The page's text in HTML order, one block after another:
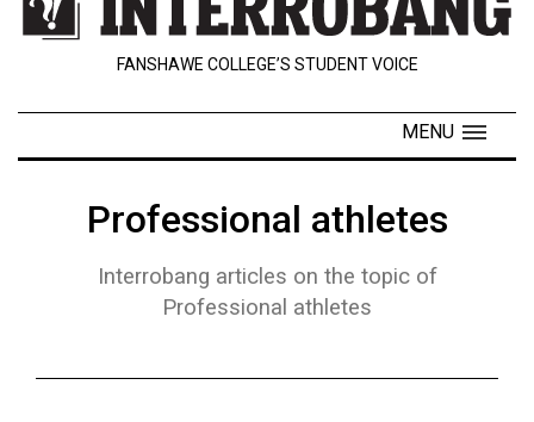
Contact
Navigator
Exclusives
FANSHAWE COLLEGE’S STUDENT VOICE
MENU
Professional athletes
Interrobang articles on the topic of
Professional athletes